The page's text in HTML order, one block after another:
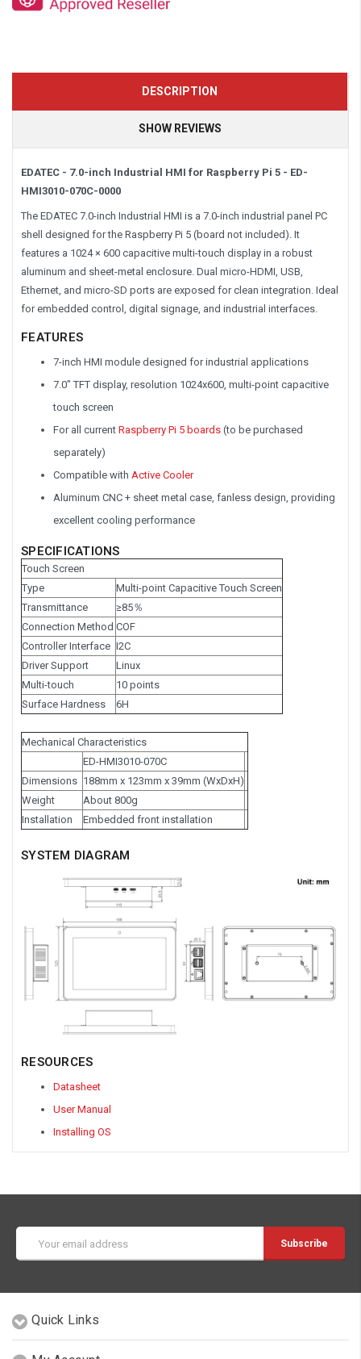
DESCRIPTION
SHOW REVIEWS
EDATEC - 7.0-inch Industrial HMI for Raspberry Pi 5 - ED-
HMI3010-070C-0000
The EDATEC 7.0-inch Industrial HMI is a 7.0-inch industrial panel PC
shell designed for the Raspberry Pi 5 (board not included). It
features a 1024 × 600 capacitive multi-touch display in a robust
aluminum and sheet-metal enclosure. Dual micro-HDMI, USB,
Ethernet, and micro-SD ports are exposed for clean integration. Ideal
for embedded control, digital signage, and industrial interfaces.
FEATURES
7-inch HMI module designed for industrial applications
7.0" TFT display, resolution 1024x600, multi-point capacitive
touch screen
For all current Raspberry Pi 5 boards (to be purchased
separately)
Compatible with Active Cooler
Aluminum CNC + sheet metal case, fanless design, providing
excellent cooling performance
SPECIFICATIONS
Touch Screen
Type
Multi-point Capacitive Touch Screen
Transmittance
≥85％
Connection Method COF
Controller Interface I2C
Driver Support
Linux
Multi-touch
10 points
Surface Hardness
6H
Mechanical Characteristics
ED-HMI3010-070C
Dimensions 188mm x 123mm x 39mm (WxDxH)
Weight
About 800g
Installation
Embedded front installation
SYSTEM DIAGRAM
RESOURCES
Datasheet
User Manual
Installing OS
Address
Quick Links